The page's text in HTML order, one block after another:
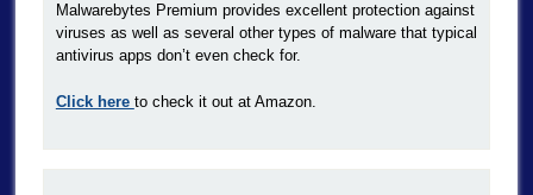
Malwarebytes Premium provides excellent protection against
viruses as well as several other types of malware that typical
antivirus apps don’t even check for.
Click here to check it out at Amazon.